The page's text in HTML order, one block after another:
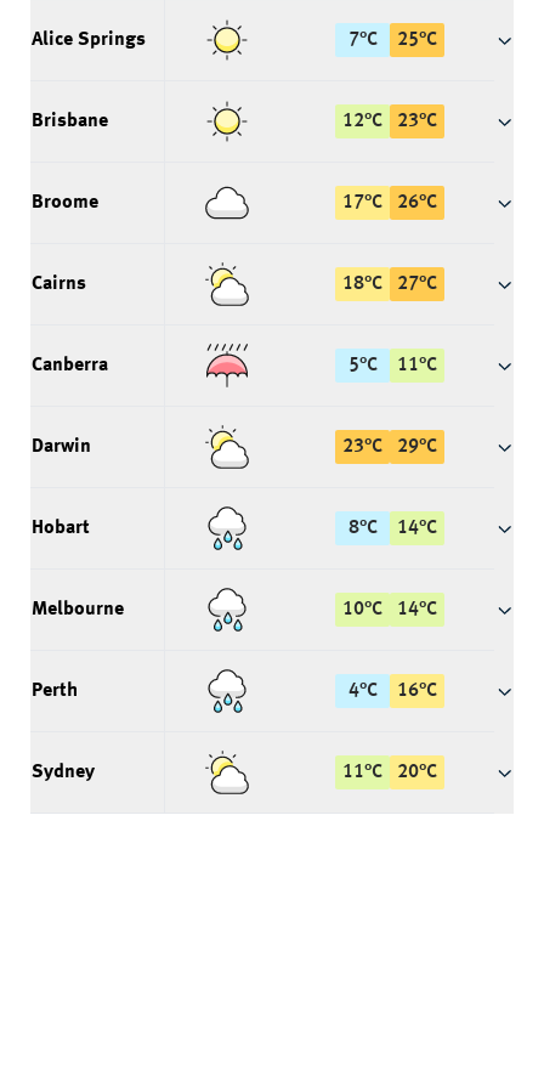
Alice Springs 7°C 25°C
Brisbane 12°C 23°C
Broome 17°C 26°C
Cairns 18°C 27°C
Canberra 5°C 11°C
Darwin 23°C 29°C
Hobart 8°C 14°C
Melbourne 10°C 14°C
Perth 4°C 16°C
Sydney 11°C 20°C